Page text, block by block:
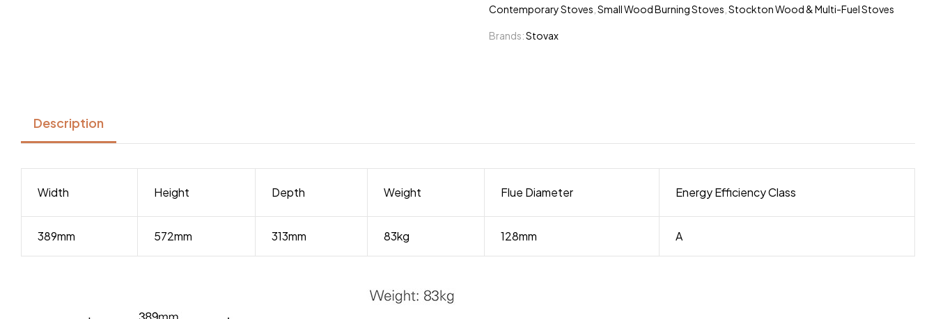
Contemporary Stoves Small Wood Burning Stoves Stockton Wood & Multi-Fuel Stoves
Brands:Stovax
Description
Width Height Depth Weight Flue Diameter Energy Efficiency Class
389mm 572mm 313mm 83kg 128mm A